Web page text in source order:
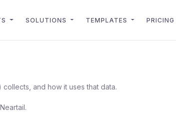
SOLUTIONS TEMPLATES PRICING
collects, and how it uses that data.